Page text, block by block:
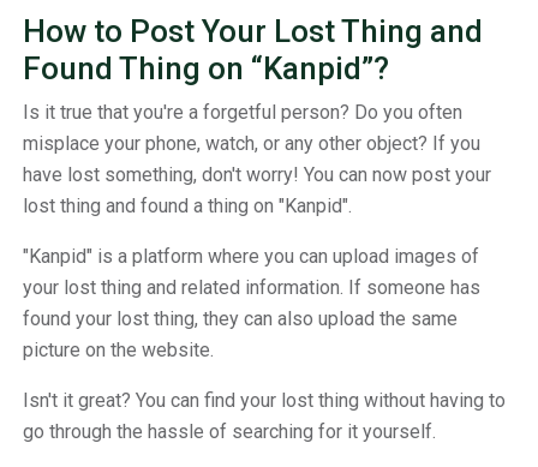
How to Post Your Lost Thing and
Found Thing on “Kanpid”?
Is it true that you're a forgetful person? Do you often
misplace your phone, watch, or any other object? If you
have lost something, don't worry! You can now post your
lost thing and found a thing on "Kanpid".
"Kanpid" is a platform where you can upload images of
your lost thing and related information. If someone has
found your lost thing, they can also upload the same
picture on the website.
Isn't it great? You can find your lost thing without having to
go through the hassle of searching for it yourself.